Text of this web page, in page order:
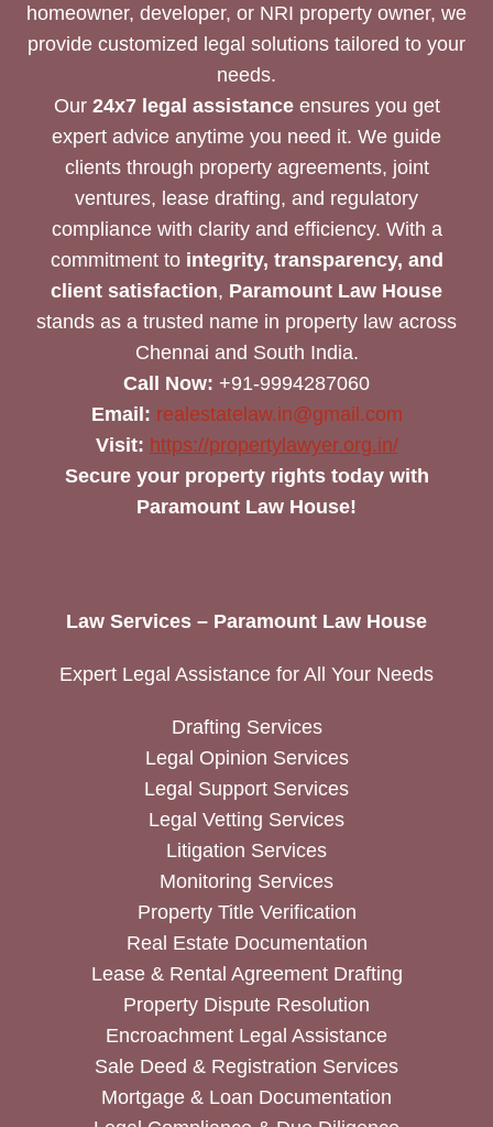
homeowner, developer, or NRI property owner, we
provide customized legal solutions tailored to your
needs.
Our 24x7 legal assistanceensures you get
expert advice anytime you need it. We guide
clients through property agreements, joint
ventures, lease drafting, and regulatory
compliance with clarity and efficiency. With a
commitment to integrity, transparency, and
client satisfaction, Paramount Law House
stands as a trusted name in property law across
Chennai and South India.
Call Now: +91-9994287060
Email: realestatelaw.in@gmail.com
Visit: https://propertylawyer.org.in/
Secure your property rights today with
Paramount Law House!
Law Services – Paramount Law House
Expert Legal Assistance for All Your Needs
Drafting Services
Legal Opinion Services
Legal Support Services
Legal Vetting Services
Litigation Services
Monitoring Services
Property Title Verification
Real Estate Documentation
Lease & Rental Agreement Drafting
Property Dispute Resolution
Encroachment Legal Assistance
Sale Deed & Registration Services
Mortgage & Loan Documentation